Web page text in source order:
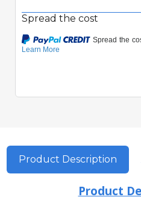
Spread the cost
Product Description
Product